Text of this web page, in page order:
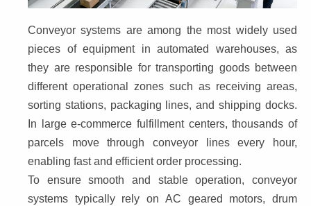
Conveyor systems are among the most widely used
pieces of equipment in automated warehouses, as
they are responsible for transporting goods between
different operational zones such as receiving areas,
sorting stations, packaging lines, and shipping docks.
In large e-commerce fulfillment centers, thousands of
parcels move through conveyor lines every hour,
enabling fast and efficient order processing.
To ensure smooth and stable operation, conveyor
systems typically rely on AC geared motors, drum